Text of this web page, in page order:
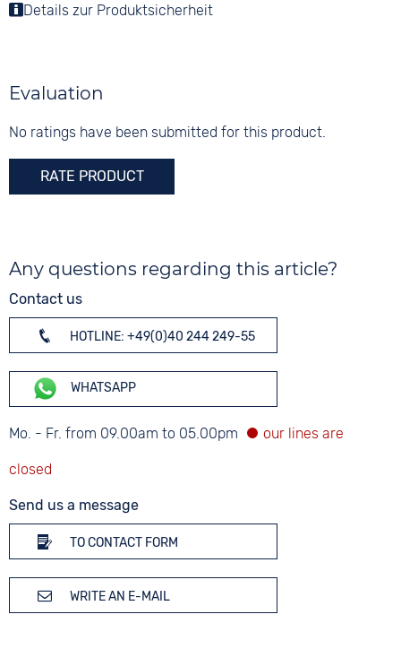
Colour
Luminous hands / digits
Colour
None
Colour
Folding buckle
Details zur Produktsicherheit
Evaluation
No ratings have been submitted for this product.
RATE PRODUCT
Any questions regarding this article?
Contact us
HOTLINE: +49(0)40 244 249-55
WHATSAPP
Mo. - Fr. from 09.00am to 05.00pm
Send us a message
TO CONTACT FORM
WRITE AN E-MAIL